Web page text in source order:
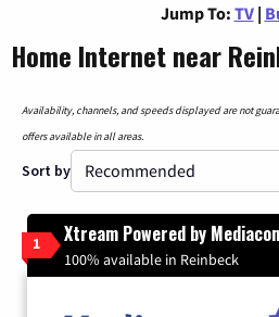
Jump To: TV |
Home Internet near
Availability, channels, and speeds displayed are not
offers available in all areas.
Sort by
1 Xtream Powered by
100% available in Reinbeck